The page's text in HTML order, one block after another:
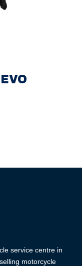
service centre in
motorcycle